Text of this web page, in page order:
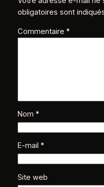
obligatoires sont
Commentaire *
Nom *
E-mail *
Site web